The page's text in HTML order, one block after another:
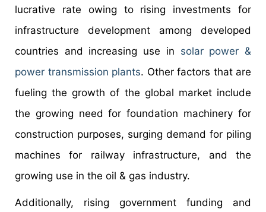
lucrative rate owing to rising investments for
infrastructure development among developed
countries and increasing use in solar power &
power transmission plants. Other factors that are
fueling the growth of the global market include
the growing need for foundation machinery for
construction purposes, surging demand for piling
machines for railway infrastructure, and the
growing use in the oil & gas industry.
Additionally, rising government funding and